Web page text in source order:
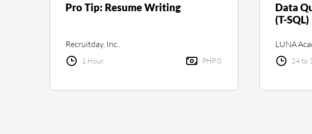
Pro Tip: Resume Writing
Recruitday, Inc..
1 Hour PHP 0
Data
(T-SQL)
LUNA
24 to